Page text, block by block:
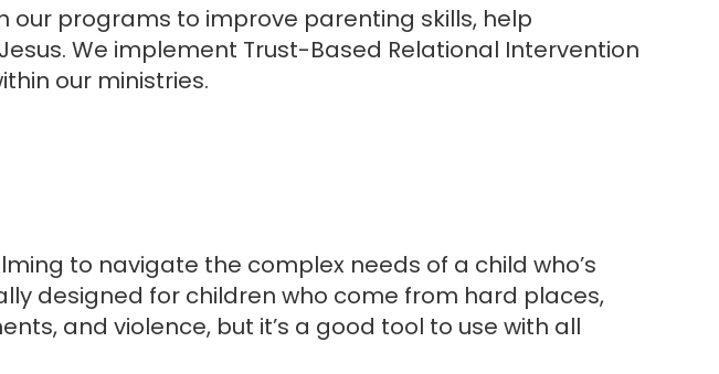
our programs to improve parenting skills, help
We implement Trust-Based Relational Intervention
our ministries.
to navigate the complex needs of a child who’s
designed for children who come from hard places,
and violence, but it’s a good tool to use with all